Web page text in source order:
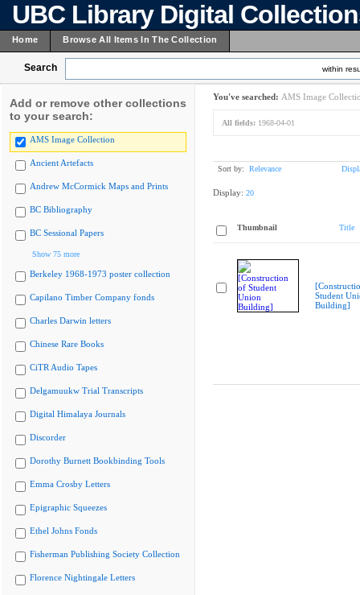
UBC Library Digital
Home Browse All Items In The Collection
Search within
Add or remove other collections
to your search:
AMS Image Collection
Ancient Artefacts
Andrew McCormick Maps and Prints
BC Bibliography
BC Sessional Papers
Show 75 more
Berkeley 1968-1973 poster collection
Capilano Timber Company fonds
Charles Darwin letters
Chinese Rare Books
CiTR Audio Tapes
Delgamuukw Trial Transcripts
Digital Himalaya Journals
Discorder
Dorothy Burnett Bookbinding Tools
Emma Crosby Letters
Epigraphic Squeezes
Ethel Johns Fonds
Fisherman Publishing Society Collection
Florence Nightingale Letters
You've searched: AMS Image
All fields: 1968-04-01
Sort by: Relevance
Display: 20
Thumbnail Title
Student
Building]